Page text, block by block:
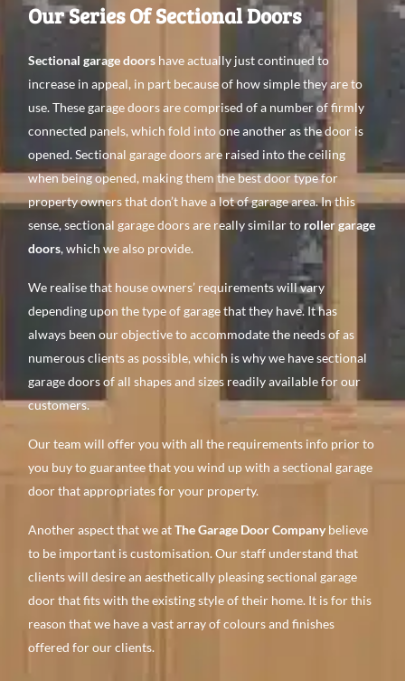
Our Series Of Sectional Doors
Sectional garage doors have actually just continued to
increase in appeal, in part because of how simple they are to
use. These garage doors are comprised of a number of firmly
connected panels, which fold into one another as the door is
opened. Sectional garage doors are raised into the ceiling
when being opened, making them the best door type for
property owners that don’t have a lot of garage area. In this
sense, sectional garage doors are really similar toroller garage
doors, which we also provide.
We realise that house owners’ requirements will vary
depending upon the type of garage that they have. It has
always been our objective to accommodate the needs of as
numerous clients as possible, which is why we have sectional
garage doors of all shapes and sizes readily available for our
customers.
Our team will offer you with all the requirements info prior to
you buy to guarantee that you wind up with a sectional garage
door that appropriates for your property.
Another aspect that we atThe Garage Door Companybelieve
to be important is customisation. Our staff understand that
clients will desire an aesthetically pleasing sectional garage
door that fits with the existing style of their home. It is for this
reason that we have a vast array of colours and finishes
offered for our clients.